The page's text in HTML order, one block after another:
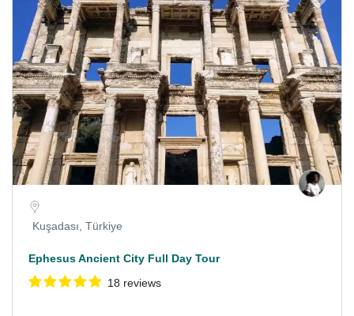
Kuşadası, Türkiye
Ephesus Ancient City Full Day Tour
18 reviews